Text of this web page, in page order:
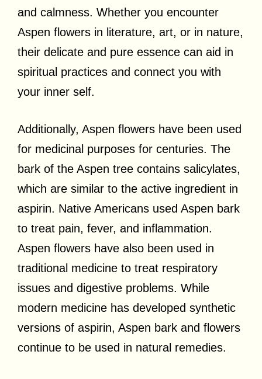
and calmness. Whether you encounter
Aspen flowers in literature, art, or in nature,
their delicate and pure essence can aid in
spiritual practices and connect you with
your inner self.
Additionally, Aspen flowers have been used
for medicinal purposes for centuries. The
bark of the Aspen tree contains salicylates,
which are similar to the active ingredient in
aspirin. Native Americans used Aspen bark
to treat pain, fever, and inflammation.
Aspen flowers have also been used in
traditional medicine to treat respiratory
issues and digestive problems. While
modern medicine has developed synthetic
versions of aspirin, Aspen bark and flowers
continue to be used in natural remedies.